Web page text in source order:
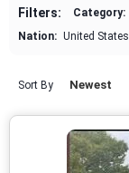
Filters: Category:
Nation: United States
Sort By Newest